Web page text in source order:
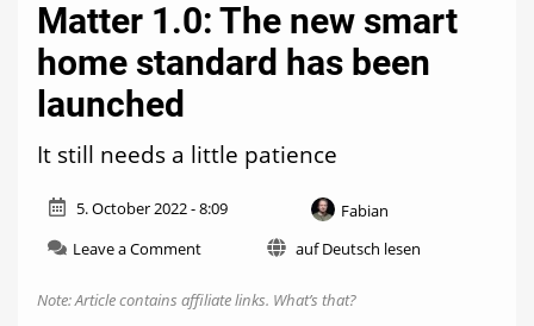
Matter 1.0: The new smart
home standard has been
launched
It still needs a little patience
5. October 2022 - 8:09
Fabian
Leave a Commenton
1.0:
auf Deutsch lesen
Note: Article contains affiliate links. What’s that?